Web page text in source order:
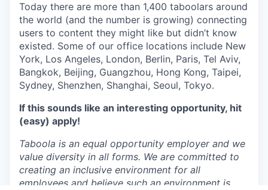
Today there are more than 1,400 taboolars around
the world (and the number is growing) connecting
users to content they might like but didn’t know
existed. Some of our office locations include New
York, Los Angeles, London, Berlin, Paris, Tel Aviv,
Bangkok, Beijing, Guangzhou, Hong Kong, Taipei,
Sydney, Shenzhen, Shanghai, Seoul, Tokyo.
If this sounds like an interesting opportunity, hit
(easy) apply!
Taboola is an equal opportunity employer and we
value diversity in all forms. We are committed to
creating an inclusive environment for all
employees and believe such an environment is